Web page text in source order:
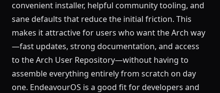
convenient installer, helpful community tooling, and
sane defaults that reduce the initial friction. This
makes it attractive for users who want the Arch way
—fast updates, strong documentation, and access
to the Arch User Repository—without having to
assemble everything entirely from scratch on day
one. EndeavourOS is a good fit for developers and